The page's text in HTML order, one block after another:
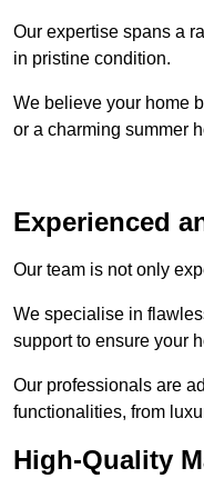
Our expertise spans a
in pristine condition.
We believe your home
or a charming summer
Experienced
Our team is not only
We specialise in
support to ensure your
Our professionals are
functionalities, from
High-Quality